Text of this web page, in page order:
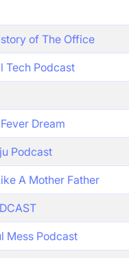
of The Office
Tech Podcast
Dream
Podcast
A Mother Father
Mess Podcast